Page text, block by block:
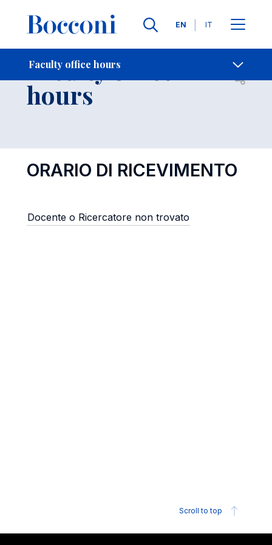
Languages
EN IT
Faculty office hours
- Contact Us
Faculty office
hours Open
ORARIO DI RICEVIMENTO
Docente o Ricercatore non trovato
Scroll to top